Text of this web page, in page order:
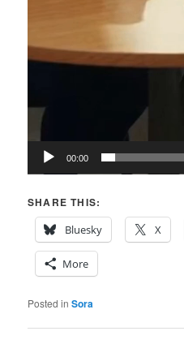
00:00
SHARE THIS:
Bluesky
X
More
Posted in Sora